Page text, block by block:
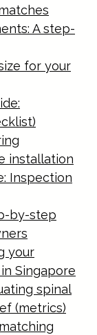
A step-
for your
installation
Inspection
by-step
your
Singapore
spinal
(metrics)